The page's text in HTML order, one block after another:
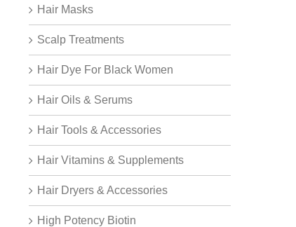
Hair Masks
Scalp Treatments
Hair Dye For Black Women
Hair Oils & Serums
Hair Tools & Accessories
Hair Vitamins & Supplements
Hair Dryers & Accessories
High Potency Biotin